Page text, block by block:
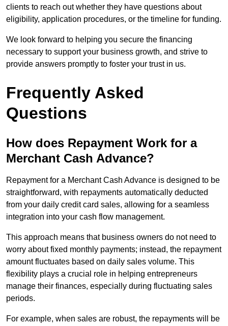
clients to reach out whether they have questions about
eligibility, application procedures, or the timeline for funding.
We look forward to helping you secure the financing
necessary to support your business growth, and strive to
provide answers promptly to foster your trust in us.
Frequently Asked
Questions
How does Repayment Work for a
Merchant Cash Advance?
Repayment for a Merchant Cash Advance is designed to be
straightforward, with repayments automatically deducted
from your daily credit card sales, allowing for a seamless
integration into your cash flow management.
This approach means that business owners do not need to
worry about fixed monthly payments; instead, the repayment
amount fluctuates based on daily sales volume. This
flexibility plays a crucial role in helping entrepreneurs
manage their finances, especially during fluctuating sales
periods.
For example, when sales are robust, the repayments will be